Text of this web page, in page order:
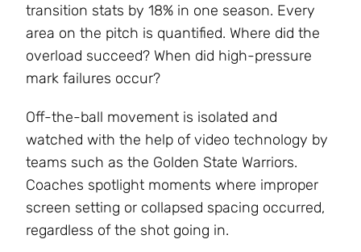
transition stats by 18% in one season. Every
area on the pitch is quantified. Where did the
overload succeed? When did high-pressure
mark failures occur?
Off-the-ball movement is isolated and
watched with the help of video technology by
teams such as the Golden State Warriors.
Coaches spotlight moments where improper
screen setting or collapsed spacing occurred,
regardless of the shot going in.